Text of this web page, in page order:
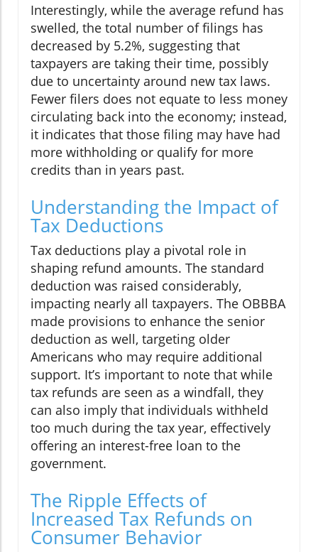
Interestingly, while the average refund has
swelled, the total number of filings has
decreased by 5.2%, suggesting that
taxpayers are taking their time, possibly
due to uncertainty around new tax laws.
Fewer filers does not equate to less money
circulating back into the economy; instead,
it indicates that those filing may have had
more withholding or qualify for more
credits than in years past.
Understanding the Impact of
Tax Deductions
Tax deductions play a pivotal role in
shaping refund amounts. The standard
deduction was raised considerably,
impacting nearly all taxpayers. The OBBBA
made provisions to enhance the senior
deduction as well, targeting older
Americans who may require additional
support. It’s important to note that while
tax refunds are seen as a windfall, they
can also imply that individuals withheld
too much during the tax year, effectively
offering an interest-free loan to the
government.
The Ripple Effects of
Increased Tax Refunds on
Consumer Behavior